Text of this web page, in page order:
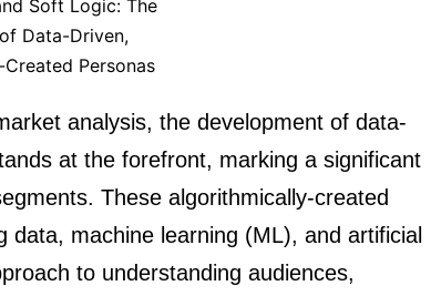
Soft Logic: The
Data-Driven,
Personas
analysis, the development of data-
at the forefront, marking a significant
These algorithmically-created
machine learning (ML), and artificial
to understanding audiences,